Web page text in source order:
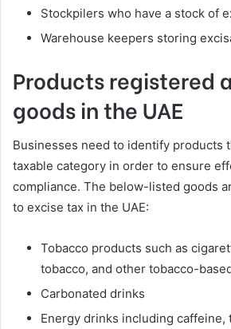
Stockpilers who have a stock of
Warehouse keepers storing
Products registered
goods in the UAE
Businesses need to identify products
taxable category in order to ensure
compliance. The below-listed goods
to excise tax in the UAE:
Tobacco products such as
tobacco, and other tobacco-
Carbonated drinks
Energy drinks including caffeine,